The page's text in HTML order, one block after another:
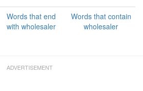
Words that end
with wholesaler
Words that contain
wholesaler